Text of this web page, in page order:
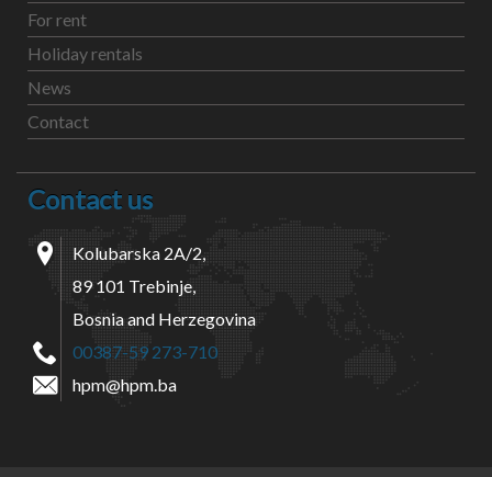
For rent
Holiday rentals
News
Contact
Contact us
Kolubarska 2A/2,
89 101 Trebinje,
Bosnia and Herzegovina
00387-59 273-710
hpm@hpm.ba